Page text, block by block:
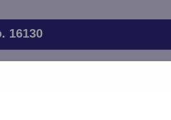
16130
20,2026 at 11.00 AM. The AGM will